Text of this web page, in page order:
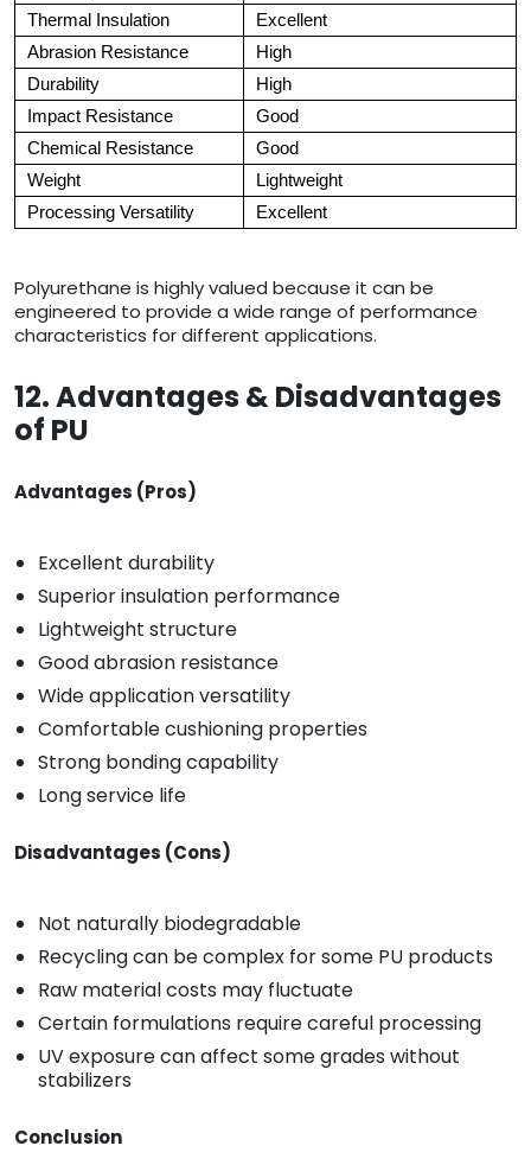
Thermal Insulation
Excellent
Abrasion Resistance
High
Durability
High
Impact Resistance
Good
Chemical Resistance
Good
Weight
Lightweight
Processing Versatility
Excellent
Polyurethane is highly valued because it can be
engineered to provide a wide range of performance
characteristics for different applications.
12. Advantages & Disadvantages
of PU
Advantages (Pros)
Excellent durability
Superior insulation performance
Lightweight structure
Good abrasion resistance
Wide application versatility
Comfortable cushioning properties
Strong bonding capability
Long service life
Disadvantages (Cons)
Not naturally biodegradable
Recycling can be complex for some PU products
Raw material costs may fluctuate
Certain formulations require careful processing
UV exposure can affect some grades without
stabilizers
Conclusion